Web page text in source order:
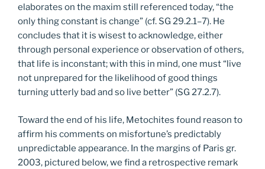
elaborates on the maxim still referenced today, “the
only thing constant is change” (cf. SG 29.2.1–7). He
concludes that it is wisest to acknowledge, either
through personal experience or observation of others,
that life is inconstant; with this in mind, one must “live
not unprepared for the likelihood of good things
turning utterly bad and so live better” (SG 27.2.7).
Toward the end of his life, Metochites found reason to
affirm his comments on misfortune’s predictably
unpredictable appearance. In the margins of Paris gr.
2003, pictured below, we find a retrospective remark